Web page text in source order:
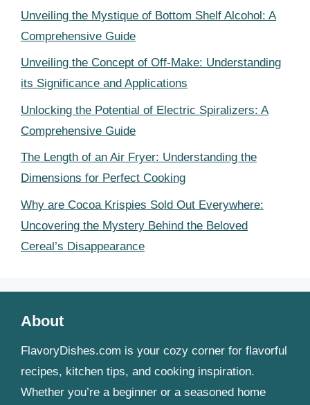
Unveiling the Mystique of Bottom Shelf Alcohol: A
Comprehensive Guide
Unveiling the Concept of Off-Make: Understanding
its Significance and Applications
Unlocking the Potential of Electric Spiralizers: A
Comprehensive Guide
The Length of an Air Fryer: Understanding the
Dimensions for Perfect Cooking
Why are Cocoa Krispies Sold Out Everywhere:
Uncovering the Mystery Behind the Beloved
Cereal’s Disappearance
About
FlavoryDishes.com is your cozy corner for flavorful
recipes, kitchen tips, and cooking inspiration.
Whether you’re a beginner or a seasoned home